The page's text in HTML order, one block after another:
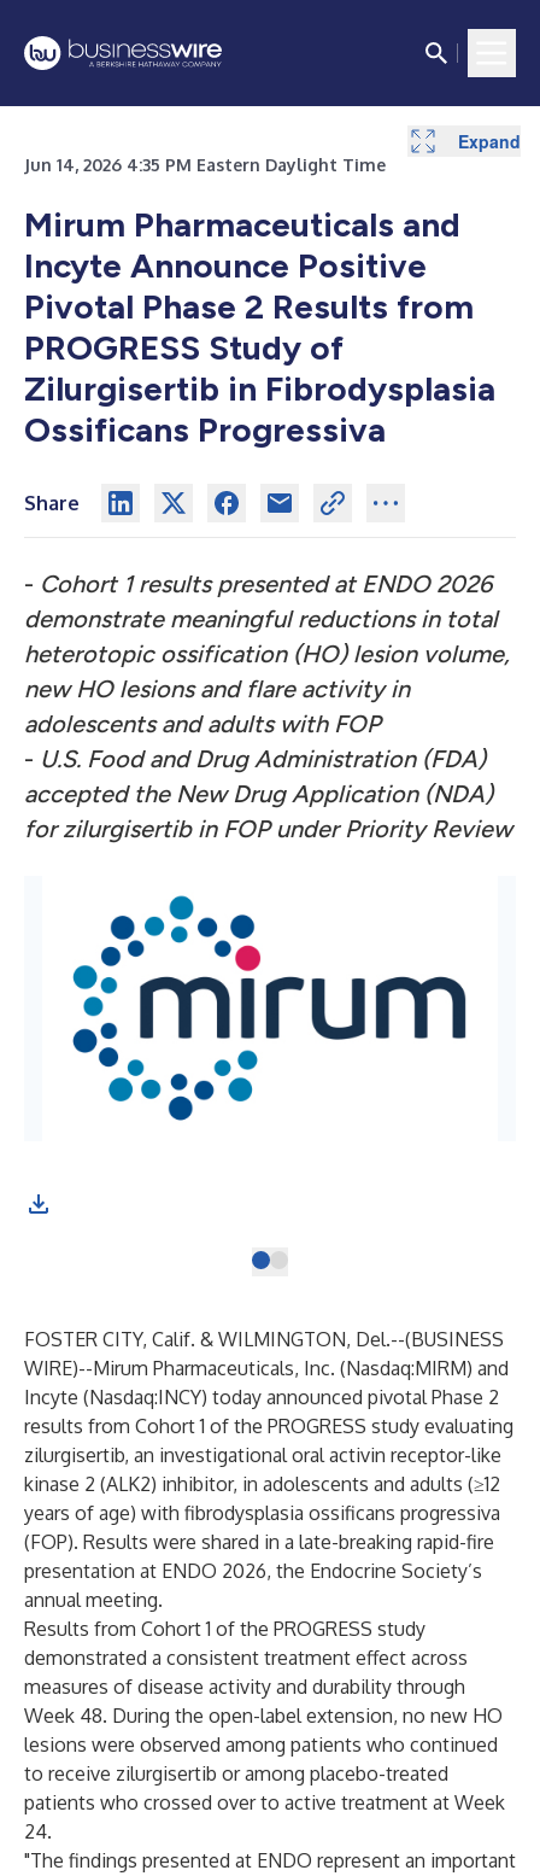
Jun 14, 2026 4:35 PM Eastern Daylight Time
Mirum Pharmaceuticals and
Incyte Announce Positive
Pivotal Phase 2 Results from
PROGRESS Study of
Zilurgisertib in Fibrodysplasia
Ossificans Progressiva
Share
- Cohort 1 results presented at ENDO 2026
demonstrate meaningful reductions in total
heterotopic ossification (HO) lesion volume,
new HO lesions and flare activity in
adolescents and adults with FOP
- U.S. Food and Drug Administration (FDA)
accepted the New Drug Application (NDA)
for zilurgisertib in FOP under Priority Review
FOSTER CITY, Calif. & WILMINGTON, Del.--(BUSINESS
WIRE)--Mirum Pharmaceuticals, Inc. (Nasdaq:MIRM) and
Incyte (Nasdaq:INCY) today announced pivotal Phase 2
results from Cohort 1 of the PROGRESS study evaluating
zilurgisertib, an investigational oral activin receptor-like
kinase 2 (ALK2) inhibitor, in adolescents and adults (≥12
years of age) with fibrodysplasia ossificans progressiva
(FOP). Results were shared in a late-breaking rapid-fire
presentation at ENDO 2026, the Endocrine Society’s
annual meeting.
Results from Cohort 1 of the PROGRESS study
demonstrated a consistent treatment effect across
measures of disease activity and durability through
Week 48. During the open-label extension, no new HO
lesions were observed among patients who continued
to receive zilurgisertib or among placebo-treated
patients who crossed over to active treatment at Week
24.
"The findings presented at ENDO represent an important
Expand